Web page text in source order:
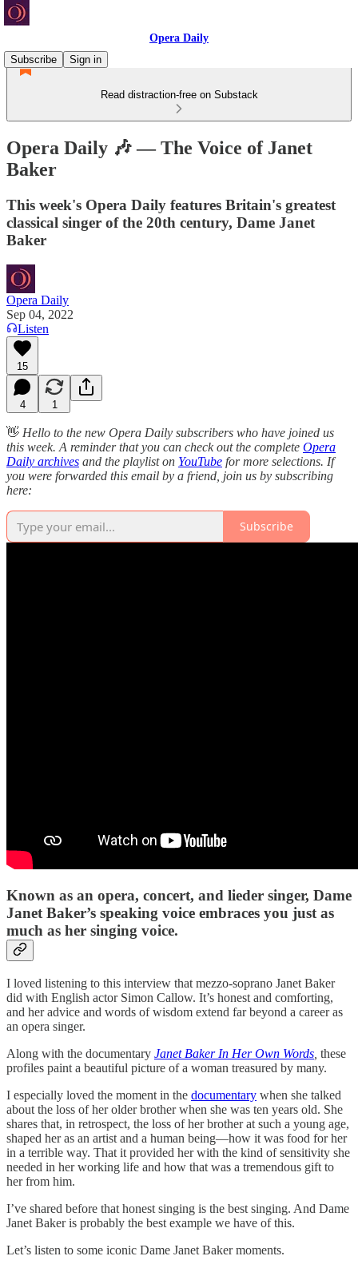
Opera Daily
Subscribe
Sign in
Read distraction-free on Substack
Opera Daily 🎶 — The Voice of Janet
Baker
This week's Opera Daily features Britain's greatest
classical singer of the 20th century, Dame Janet
Baker
Opera Daily
Sep 04, 2022
Listen
15
4 1
👋 Hello to the new Opera Daily subscribers who have joined us
this week. A reminder that you can check out the complete Opera
Daily archives and the playlist on YouTube for more selections. If
you were forwarded this email by a friend, join us by subscribing
here:
Subscribe
Known as an opera, concert, and lieder singer, Dame
Janet Baker’s speaking voice embraces you just as
much as her singing voice.
I loved listening to this interview that mezzo-soprano Janet Baker
did with English actor Simon Callow. It’s honest and comforting,
and her advice and words of wisdom extend far beyond a career as
an opera singer.
Along with the documentary Janet Baker In Her Own Words these
profiles paint a beautiful picture of a woman treasured by many.
I especially loved the moment in the documentary when she talked
about the loss of her older brother when she was ten years old. She
shares that, in retrospect, the loss of her brother at such a young age,
shaped her as an artist and a human being—how it was food for her
in a terrible way. That it provided her with the kind of sensitivity she
needed in her working life and how that was a tremendous gift to
her from him.
I’ve shared before that honest singing is the best singing. And Dame
Janet Baker is probably the best example we have of this.
Let’s listen to some iconic Dame Janet Baker moments.